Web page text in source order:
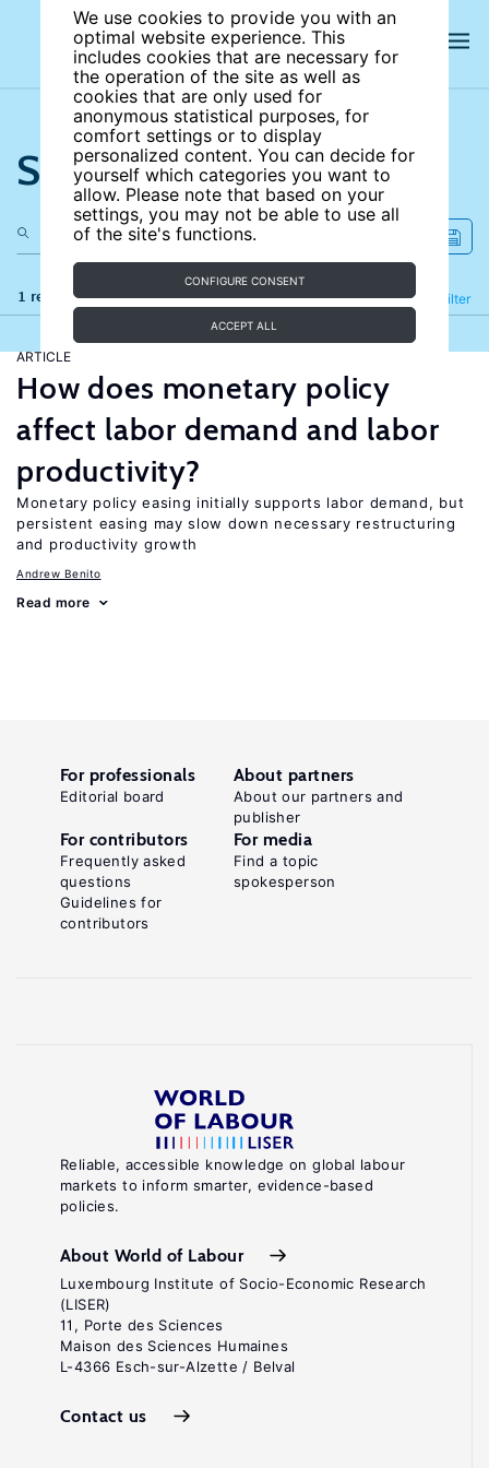
We use cookies to provide you with an
optimal website experience. This
includes cookies that are necessary for
the operation of the site as well as
cookies that are only used for
anonymous statistical purposes, for
comfort settings or to display
personalized content. You can decide for
yourself which categories you want to
allow. Please note that based on your
settings, you may not be able to use all
of the site's functions.
CONFIGURE CONSENT
ACCEPT ALL
Search the site
1 results Filter
Refine
ARTICLE
How does monetary policy
affect labor demand and labor
productivity?
Monetary policy easing initially supports labor demand, but
persistent easing may slow down necessary restructuring
and productivity growth
Andrew Benito
Read more
Reliable, accessible knowledge on global labour
markets to inform smarter, evidence-based
policies.
About World of Labour
Luxembourg Institute of Socio-Economic Research
(LISER)
11, Porte des Sciences
Maison des Sciences Humaines
L-4366 Esch-sur-Alzette / Belval
Contact us
For professionals
Editorial board
About partners
About our partners and
publisher
For contributors
Frequently asked
questions
Guidelines for
contributors
For media
Find a topic
spokesperson